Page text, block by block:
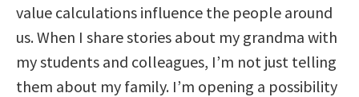
value calculations influence the people around
us. When I share stories about my grandma with
my students and colleagues, I’m not just telling
them about my family. I’m opening a possibility